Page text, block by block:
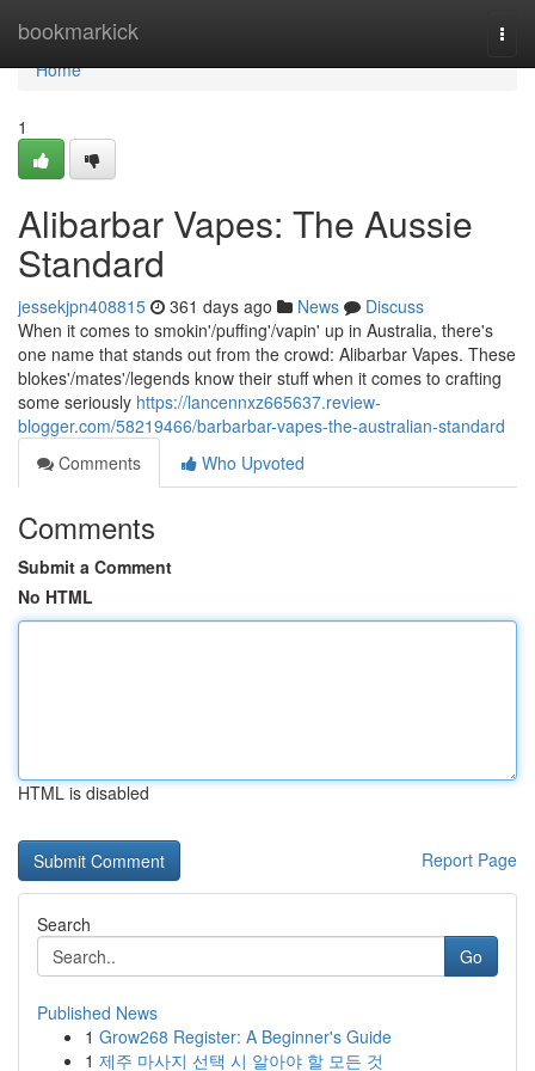
bookmarkick
Home
Home
1
Alibarbar Vapes: The Aussie
Standard
jessekjpn408815 361 days ago News
Discuss
When it comes to smokin'/puffing'/vapin' up in Australia, there's
one name that stands out from the crowd: Alibarbar Vapes. These
blokes'/mates'/legends know their stuff when it comes to crafting
some seriously https://lancennxz665637.review-
blogger.com/58219466/barbarbar-vapes-the-australian-standard
Comments
Who Upvoted
Comments
Submit a Comment
No HTML
HTML is disabled
Report Page
Search
Go
Published News
1 Grow268 Register: A Beginner's Guide
1 제주 마사지 선택 시 알아야 할 모든 것